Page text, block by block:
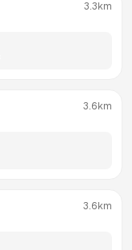
3.3km
3.6km
3.6km